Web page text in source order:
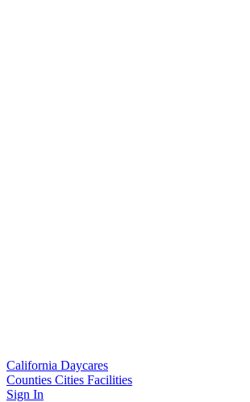
California Daycares
Counties Cities Facilities
Sign In